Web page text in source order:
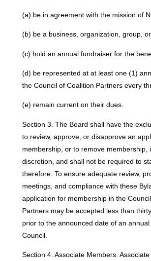
(a) be in agreement with the mission of
(b) be a business, organization, group,
(c) hold an annual fundraiser for the
(d) be represented at at least one (1)
the Council of Coalition Partners every
(e) remain current on their dues.
Section 3. The Board shall have the
to review, approve, or disapprove an
membership, or to remove membership,
discretion, and shall not be required to
therefore. To ensure adequate review,
meetings, and compliance with these
application for membership in the
Partners may be accepted less than
prior to the announced date of an
Council.
Section 4. Associate Members.